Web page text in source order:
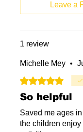
Leave a
1 review
Michelle Mey •
Rated 5 out of 5
So helpful
Saved me ages
the children enjoy